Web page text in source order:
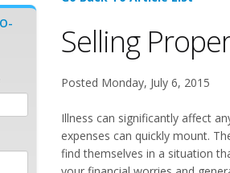
Selling
Posted Monday, July 6, 2015
Illness can significantly affect
expenses can quickly mount.
find themselves in a situation